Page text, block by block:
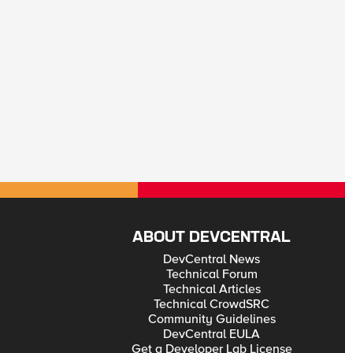
ABOUT DEVCENTRAL
DevCentral News
Technical Forum
Technical Articles
Technical CrowdSRC
Community Guidelines
DevCentral EULA
Get a Developer Lab License